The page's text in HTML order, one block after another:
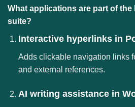
What applications are part of the
suite?
Interactive hyperlinks in
Adds clickable navigation links
and external references.
AI writing assistance in